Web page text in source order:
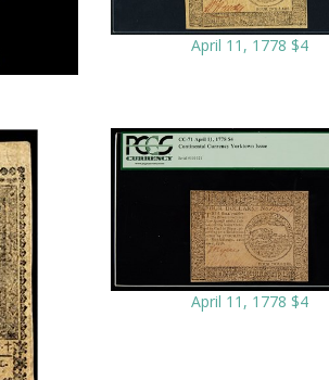
April 11, 1778 $4
April 11, 1778 $4